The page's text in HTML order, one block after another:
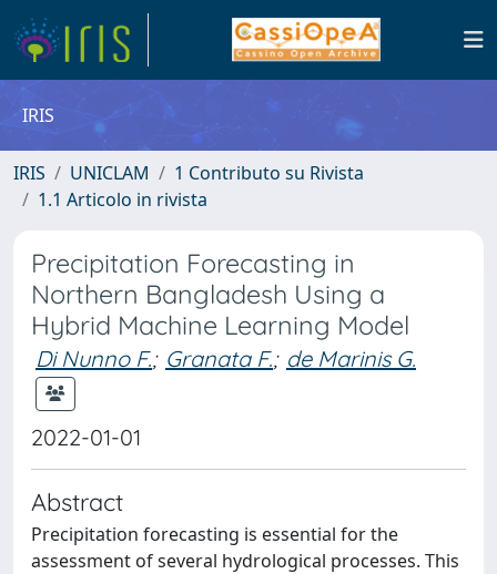
IRIS
IRIS UNICLAM
1 Contributo su Rivista
1.1 Articolo in rivista
Precipitation Forecasting in
Northern Bangladesh Using a
Hybrid Machine Learning Model
Di Nunno F.; Granata F.; de Marinis G.
2022-01-01
Abstract
Precipitation forecasting is essential for the
assessment of several hydrological processes. This